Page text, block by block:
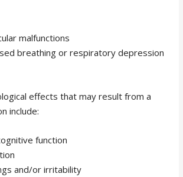
malfunctions
breathing or respiratory depression
effects that may result from a
include:
function
and/or irritability